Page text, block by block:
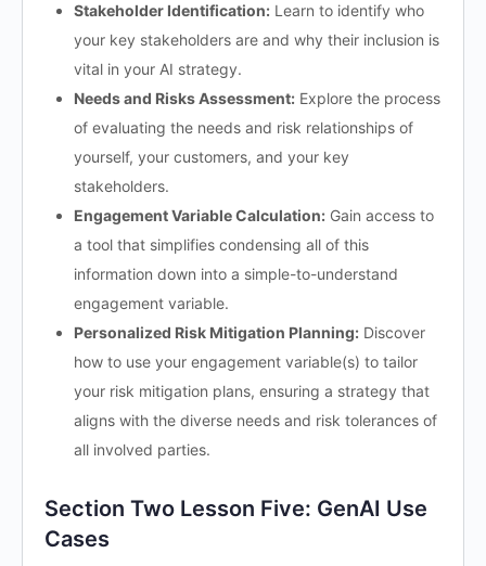
Stakeholder Identification: Learn to identify who
your key stakeholders are and why their inclusion is
vital in your AI strategy.
Needs and Risks Assessment: Explore the process
of evaluating the needs and risk relationships of
yourself, your customers, and your key
stakeholders.
Engagement Variable Calculation: Gain access to
a tool that simplifies condensing all of this
information down into a simple-to-understand
engagement variable.
Personalized Risk Mitigation Planning: Discover
how to use your engagement variable(s) to tailor
your risk mitigation plans, ensuring a strategy that
aligns with the diverse needs and risk tolerances of
all involved parties.
Section Two Lesson Five: GenAI Use
Cases